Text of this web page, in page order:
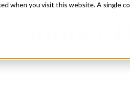
when you visit this website. A single
Gopher